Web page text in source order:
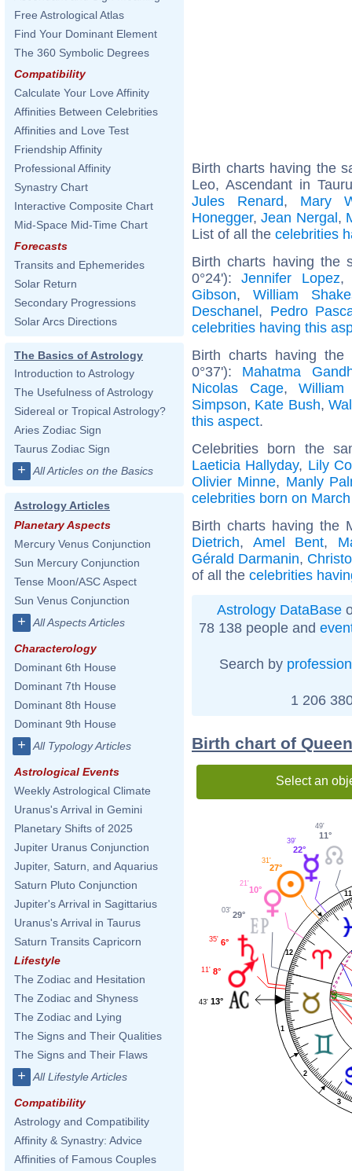
Free Astrological Atlas
Find Your Dominant Element
The 360 Symbolic Degrees
Compatibility
Calculate Your Love Affinity
Affinities Between Celebrities
Affinities and Love Test
Friendship Affinity
Professional Affinity
Synastry Chart
Interactive Composite Chart
Mid-Space Mid-Time Chart
Forecasts
Transits and Ephemerides
Solar Return
Secondary Progressions
Solar Arcs Directions
The Basics of Astrology
Introduction to Astrology
The Usefulness of Astrology
Sidereal or Tropical Astrology?
Aries Zodiac Sign
Taurus Zodiac Sign
+ All Articles on the Basics
Astrology Articles
Planetary Aspects
Mercury Venus Conjunction
Sun Mercury Conjunction
Tense Moon/ASC Aspect
Sun Venus Conjunction
+ All Aspects Articles
Characterology
Dominant 6th House
Dominant 7th House
Dominant 8th House
Dominant 9th House
+ All Typology Articles
Astrological Events
Weekly Astrological Climate
Uranus's Arrival in Gemini
Planetary Shifts of 2025
Jupiter Uranus Conjunction
Jupiter, Saturn, and Aquarius
Saturn Pluto Conjunction
Jupiter's Arrival in Sagittarius
Uranus's Arrival in Taurus
Saturn Transits Capricorn
Lifestyle
The Zodiac and Hesitation
The Zodiac and Shyness
The Zodiac and Lying
The Signs and Their Qualities
The Signs and Their Flaws
+ All Lifestyle Articles
Compatibility
Astrology and Compatibility
Affinity & Synastry: Advice
Affinities of Famous Couples
Birth charts having the
Leo, Ascendant in
Jules Renard, Mary
Honegger,Jean Nergal,
List of all the celebrities
Birth charts having the
0°24'):Jennifer Lopez
Gibson, William
Deschanel, Pedro
celebrities having this
Birth charts having the
0°37'): Mahatma
Nicolas Cage, William
Simpson, Kate Bush,
this aspect.
Celebrities born the
Laeticia Hallyday, Lily
Olivier Minne, Manly
celebrities born on
Birth charts having the
Dietrich, Amel Bent,
Gérald Darmanin,
of all the celebrities
Astrology DataBase
78 138 people and
Search by profession
1 206
Birth chart of
Select an
1
2
3
11
12
11°
49'
22°
39'
27°
31'
10°
21'
29°
03'
6°
35'
8°
11'
13°
43'